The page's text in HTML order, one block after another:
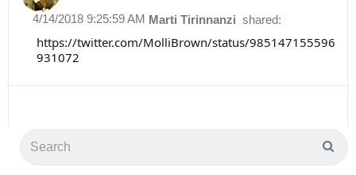
Marti Tirinnanzi shared:
4/14/2018 9:25:59 AM
https://twitter.com/MolliBrown/status/985147155596
931072